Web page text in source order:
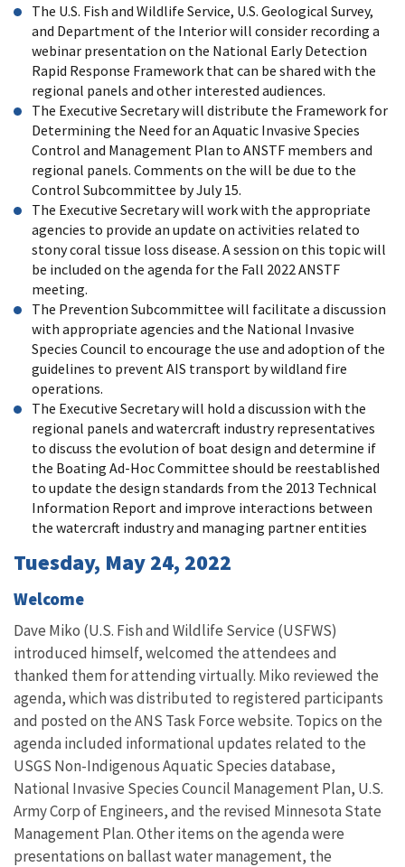
The U.S. Fish and Wildlife Service, U.S. Geological Survey,
and Department of the Interior will consider recording a
webinar presentation on the National Early Detection
Rapid Response Framework that can be shared with the
regional panels and other interested audiences.
The Executive Secretary will distribute the Framework for
Determining the Need for an Aquatic Invasive Species
Control and Management Plan to ANSTF members and
regional panels. Comments on the will be due to the
Control Subcommittee by July 15.
The Executive Secretary will work with the appropriate
agencies to provide an update on activities related to
stony coral tissue loss disease. A session on this topic will
be included on the agenda for the Fall 2022 ANSTF
meeting.
The Prevention Subcommittee will facilitate a discussion
with appropriate agencies and the National Invasive
Species Council to encourage the use and adoption of the
guidelines to prevent AIS transport by wildland fire
operations.
The Executive Secretary will hold a discussion with the
regional panels and watercraft industry representatives
to discuss the evolution of boat design and determine if
the Boating Ad-Hoc Committee should be reestablished
to update the design standards from the 2013 Technical
Information Report and improve interactions between
the watercraft industry and managing partner entities
Tuesday, May 24, 2022
Welcome
Dave Miko (U.S. Fish and Wildlife Service (USFWS)
introduced himself, welcomed the attendees and
thanked them for attending virtually. Miko reviewed the
agenda, which was distributed to registered participants
and posted on the ANS Task Force website. Topics on the
agenda included informational updates related to the
USGS Non-Indigenous Aquatic Species database,
National Invasive Species Council Management Plan, U.S.
Army Corp of Engineers, and the revised Minnesota State
Management Plan. Other items on the agenda were
presentations on ballast water management, the